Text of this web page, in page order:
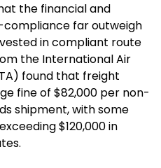
the financial and
far outweigh
in compliant route
the International Air
found that freight
fine of $82,000 per non-
shipment, with some
$120,000 in